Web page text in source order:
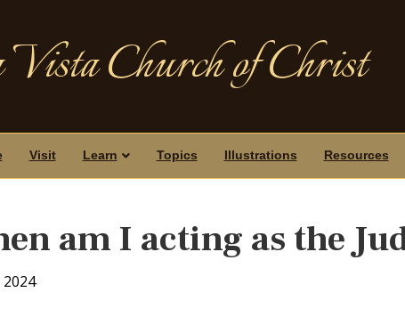
Church of Christ
Visit Learn Topics Illustrations Resources
am I acting as the
2024